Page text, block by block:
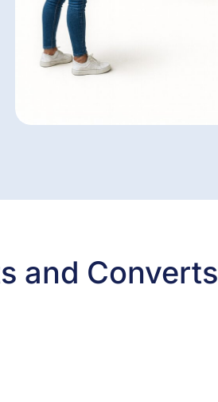
and Converts